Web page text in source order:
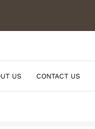
US CONTACT US